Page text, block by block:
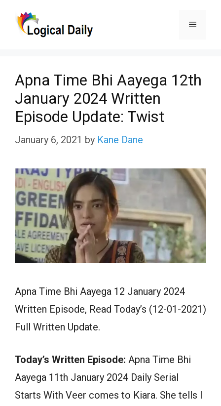
Menu
Apna Time Bhi Aayega 12th
January 2024 Written
Episode Update: Twist
January 6, 2021 by Kane Dane
Apna Time Bhi Aayega 12 January 2024
Written Episode, Read Today’s (12-01-2021)
Full Written Update.
Today’s Written Episode: Apna Time Bhi
Aayega 11th January 2024 Daily Serial
Starts With Veer comes to Kiara. She tells I